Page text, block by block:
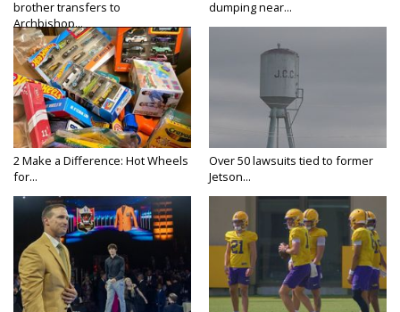
brother transfers to
Archbishop...
dumping near...
2 Make a Difference: Hot Wheels
for...
Over 50 lawsuits tied to former
Jetson...